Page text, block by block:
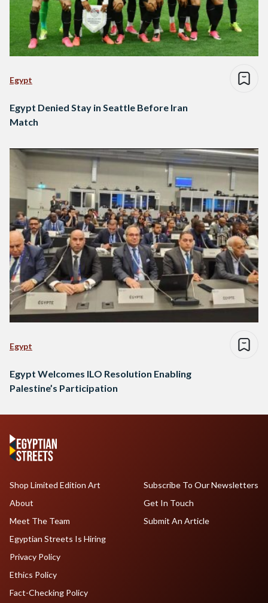
Egypt
Egypt Denied Stay in Seattle Before Iran
Match
Egypt
Egypt Welcomes ILO Resolution Enabling
Palestine’s Participation
Shop Limited Edition Art
About
Meet The Team
Egyptian Streets Is Hiring
Subscribe To Our Newsletters
Get In Touch
Submit An Article
Privacy Policy
Ethics Policy
Fact-Checking Policy